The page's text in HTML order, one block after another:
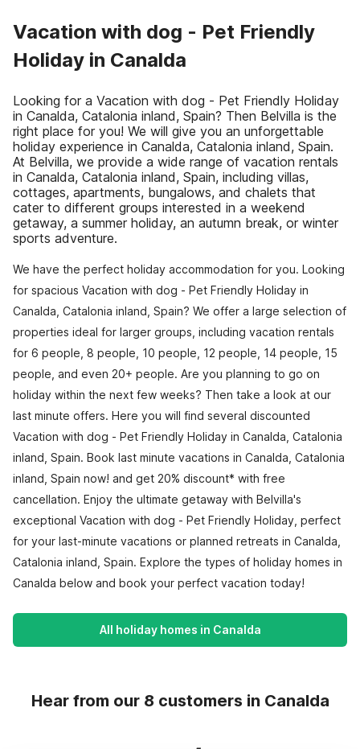
Vacation with dog - Pet Friendly
Holiday in Canalda
Looking for a Vacation with dog - Pet Friendly Holiday
in Canalda, Catalonia inland, Spain? Then Belvilla is the
right place for you! We will give you an unforgettable
holiday experience in Canalda, Catalonia inland, Spain.
At Belvilla, we provide a wide range of vacation rentals
in Canalda, Catalonia inland, Spain, including villas,
cottages, apartments, bungalows, and chalets that
cater to different groups interested in a weekend
getaway, a summer holiday, an autumn break, or winter
sports adventure.
We have the perfect holiday accommodation for you. Looking
for spacious Vacation with dog - Pet Friendly Holiday in
Canalda, Catalonia inland, Spain? We offer a large selection of
properties ideal for larger groups, including vacation rentals
for 6 people, 8 people, 10 people, 12 people, 14 people, 15
people, and even 20+ people. Are you planning to go on
holiday within the next few weeks? Then take a look at our
last minute offers. Here you will find several discounted
Vacation with dog - Pet Friendly Holiday in Canalda, Catalonia
inland, Spain. Book last minute vacations in Canalda, Catalonia
inland, Spain now! and get 20% discount* with free
cancellation. Enjoy the ultimate getaway with Belvilla's
exceptional Vacation with dog - Pet Friendly Holiday, perfect
for your last-minute vacations or planned retreats in Canalda,
Catalonia inland, Spain. Explore the types of holiday homes in
Canalda below and book your perfect vacation today!
All holiday homes in Canalda
Hear from our 8 customers in Canalda